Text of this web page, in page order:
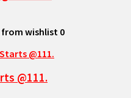
from wishlist 0
@111.